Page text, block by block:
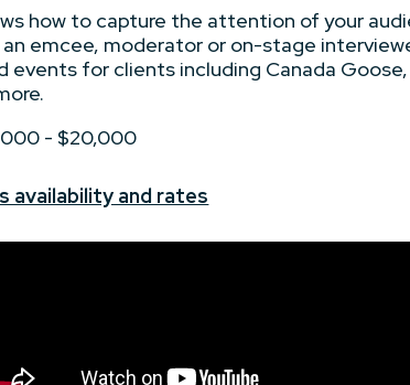
how to capture the attention of your
an emcee, moderator or on-stage
events for clients including Canada
- $20,000
availability and rates